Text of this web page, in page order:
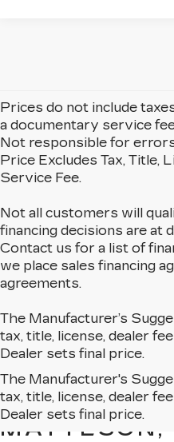
Prices do not include
a documentary service
Not responsible for
Price Excludes Tax, Title,
Service Fee.
Not all customers will
financing decisions are at
Contact us for a list of
we place sales financing
agreements.
The Manufacturer’s
tax, title, license, dealer
Dealer sets final price.
The Manufacturer's
tax, title, license, dealer
Dealer sets final price.
EXPLORE
CADILLAC
MATTESON,